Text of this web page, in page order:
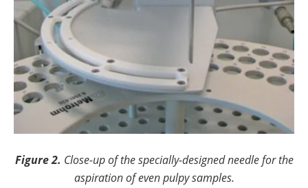
Figure 2. Close-up of the specially-designed needle for the
aspiration of even pulpy samples.